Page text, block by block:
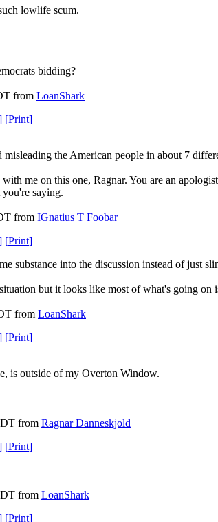
lowlife scum.
bidding?
from LoanShark
[Print]
the American people in about 7
me on this one, Ragnar. You are an
saying.
from IGnatius T Foobar
[Print]
substance into the discussion instead of just
but it looks like most of what's going on
from LoanShark
[Print]
is outside of my Overton Window.
from Ragnar Danneskjold
[Print]
from LoanShark
[Print]